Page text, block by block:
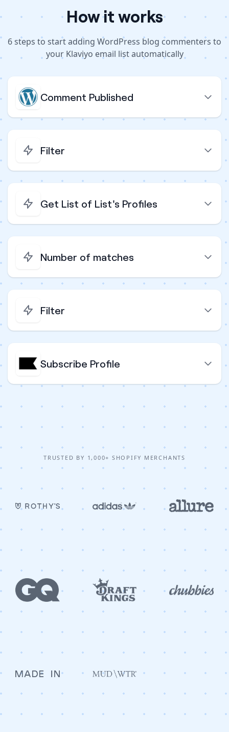
How it works
6steps to start adding WordPress blog commenters to
your Klaviyo email list automatically
Comment Published
Filter
Get List of List's Profiles
Number of matches
Filter
Subscribe Profile
TRUSTED BY 1,000+ SHOPIFY MERCHANTS